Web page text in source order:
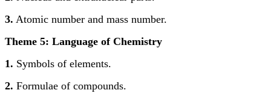
3. Atomic number and mass number.
Theme 5: Language of Chemistry
1. Symbols of elements.
2. Formulae of compounds.